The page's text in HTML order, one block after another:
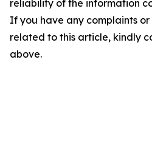
reliability of the information
If you have any complaints or
related to this article, kindly
above.